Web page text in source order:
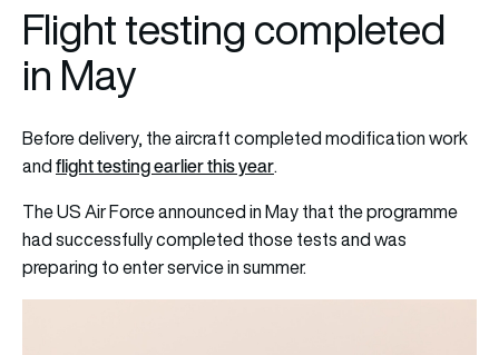
Flight testing completed
in May
Before delivery, the aircraft completed modification work
andflight testing earlier this year.
The US Air Force announced in May that the programme
had successfully completed those tests and was
preparing to enter service in summer.